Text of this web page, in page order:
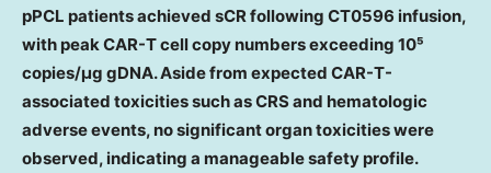
pPCL patients achieved sCR following CT0596 infusion,
with peak CAR-T cell copy numbers exceeding 10⁵
copies/μg gDNA. Aside from expected CAR-T-
associated toxicities such as CRS and hematologic
adverse events, no significant organ toxicities were
observed, indicating a manageable safety profile.